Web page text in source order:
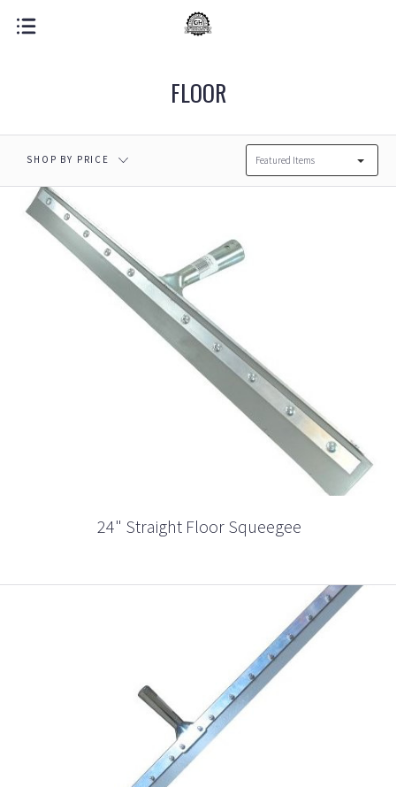
FLOOR
SHOP BY PRICE Featured Items
24" Straight Floor Squeegee